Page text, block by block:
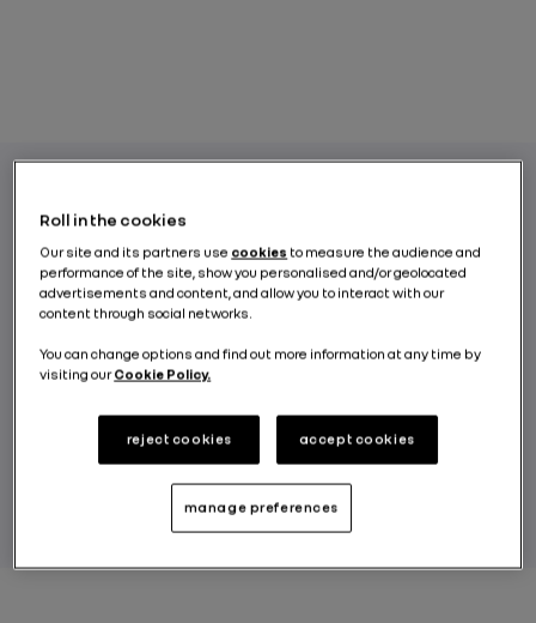
Their design is far removed from that of gas
or diesel engines, yet electric vehicle motors
have a power output range similar to what
we are used to with combustion engines.
What kind of power output is it, how is it
quantified and how does it impact
BY RENAULT GROUP
Roll in the cookies
Our site and its partners use cookies to measure the audience and
performance of the site, show you personalised and/or geolocated
advertisements and content, and allow you to interact with our
content through social networks.
You can change options and find out more information at any time by
visiting ourCookie Policy.
reject cookies accept cookies
manage preferences